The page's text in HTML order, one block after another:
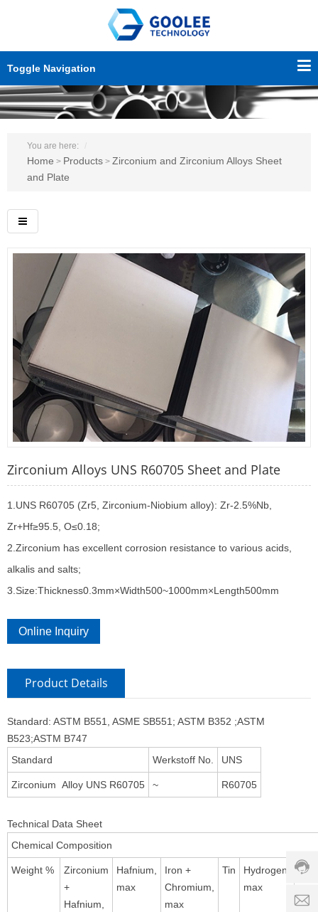
Toggle Navigation
You are here:
Home > Products > Zirconium and Zirconium Alloys Sheet
and Plate
Zirconium Alloys UNS R60705 Sheet and Plate
1.UNS R60705 (Zr5, Zirconium-Niobium alloy): Zr-2.5%Nb,
Zr+Hf≥95.5, O≤0.18;
2.Zirconium has excellent corrosion resistance to various acids,
alkalis and salts;
3.Size:Thickness0.3mm×Width500~1000mm×Length500mm
Online Inquiry
Product Details
Standard: ASTM B551, ASME SB551; ASTM B352 ;ASTM
B523;ASTM B747
Standard
Werkstoff No. UNS
Zirconium Alloy UNS R60705 ~ R60705
Technical Data Sheet
Chemical Composition
Weight %
Zirconium
+
Hafnium,
Hafnium,
max
Iron +
Chromium,
max
Tin
Hydrogen,
max
time: